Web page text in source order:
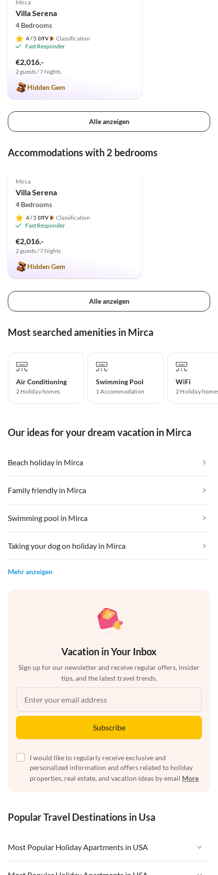
Mirca
Villa Serena
4 Bedrooms
4/ 5
Classification
Fast Responder
€2,016.-
2 guests / 7 Nights
Hidden Gem
Alle anzeigen
Accommodations with 2 bedrooms
Mirca
Villa Serena
4 Bedrooms
4/ 5
Classification
Fast Responder
€2,016.-
2 guests / 7 Nights
Hidden Gem
Alle anzeigen
Most searched amenities in Mirca
Air Conditioning
2 Holiday homes
Swimming Pool
1 Accommodation
WiFi
2 Holiday
Our ideas for your dream vacation in Mirca
Beach holiday in Mirca
Family friendly in Mirca
Swimming pool in Mirca
Taking your dog on holiday in Mirca
Mehr anzeigen
Vacation in Your Inbox
Sign up for our newsletter and receive regular offers, insider
tips, and the latest travel trends.
Subscribe
I would like to regularly receive exclusive and
personalized information and offers related to holiday
properties, real estate, and vacation ideas by email More
Popular Travel Destinations in Usa
Most Popular Holiday Apartments in USA
Vacation Apartments in USA